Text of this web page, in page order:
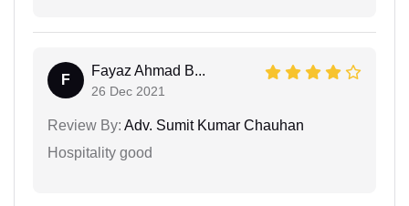
F
Fayaz Ahmad B...
26 Dec 2021
Review By: Adv. Sumit Kumar Chauhan
Hospitality good